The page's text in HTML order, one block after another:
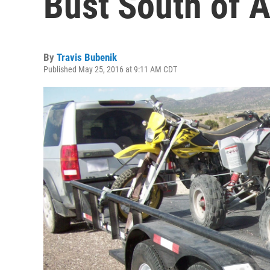
By Travis Bubenik
Published May 25, 2016 at 9:11 AM CDT